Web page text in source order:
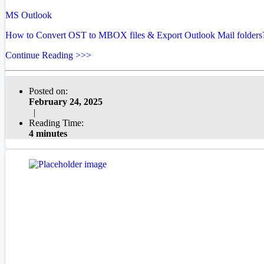
MS Outlook
How to Convert OST to MBOX files & Export Outlook Mail
Continue Reading >>>
Posted on:
February 24, 2025
|
Reading Time:
4 minutes